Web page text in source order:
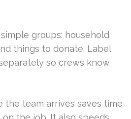
groups: household
things to donate. Label
so crews know
the team arrives saves time